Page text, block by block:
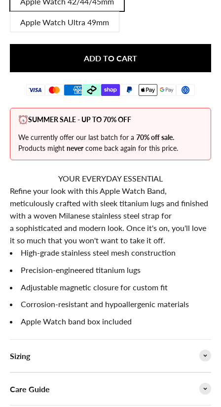
Apple Watch Ultra 49mm
ADD TO CART
SUMMER SALE - UP TO 70% OFF
We currently offer our last batch for a 70% off sale.
Products might nevercome back again for this price.
YOUR EVERYDAY ESSENTIAL
Refine your look with this Apple Watch Band,
meticulously crafted with sleek titanium lugs and finished
with a woven Milanese stainless steel strap for
a sophisticated and modern look. Once it's on, you'll love
it so much that you won't want to take it off.
High-grade stainless steel mesh construction
Precision-engineered titanium lugs
Adjustable magnetic closure for custom fit
Corrosion-resistant and hypoallergenic materials
Apple Watch band box included
Sizing
Care Guide